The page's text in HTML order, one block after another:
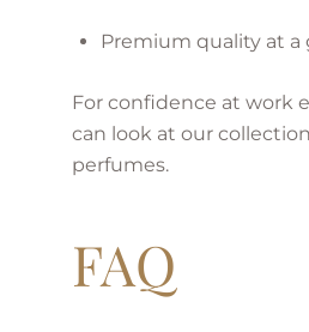
Premium quality at a
For confidence at work
can look at our
perfumes.
FAQ